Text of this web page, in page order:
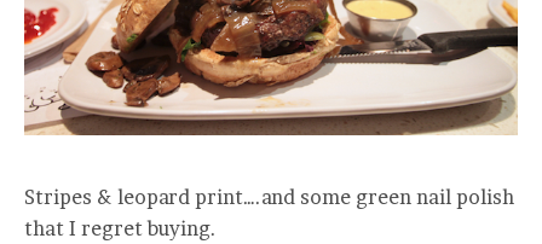
Stripes & leopard print….and some green nail polish
that I regret buying.